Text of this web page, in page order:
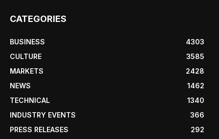
CATEGORIES
BUSINESS
4303
CULTURE
3585
MARKETS
2428
NEWS
1462
TECHNICAL
1340
INDUSTRY EVENTS
366
PRESS RELEASES
292